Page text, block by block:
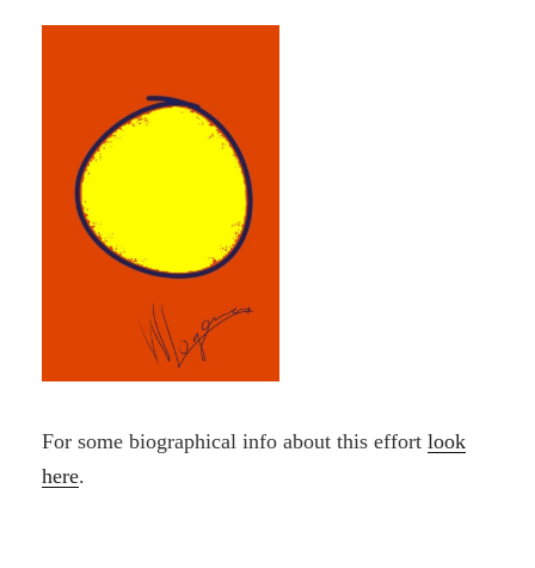
For some biographical info about this effortlook
here.